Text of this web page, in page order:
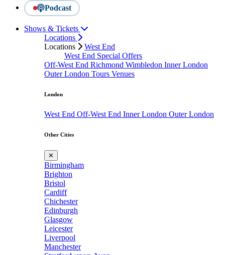
Podcast
Shows & Tickets
Locations
Locations
West End
West End Special Offers
Off-West End Richmond Wimbledon Inner London
Outer London Tours Venues
London
West End Off-West End Inner London Outer London
Other Cities
✕
Birmingham
Brighton
Bristol
Cardiff
Chichester
Edinburgh
Glasgow
Leicester
Liverpool
Manchester